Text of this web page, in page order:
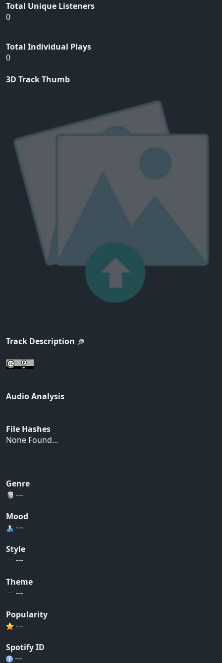
Total Unique Listeners
0
Total Individual Plays
0
3D Track Thumb
Track Description
Audio Analysis
File Hashes
None Found...
Genre
---
Mood
---
Style
---
Theme
---
Popularity
---
Spotify ID
---